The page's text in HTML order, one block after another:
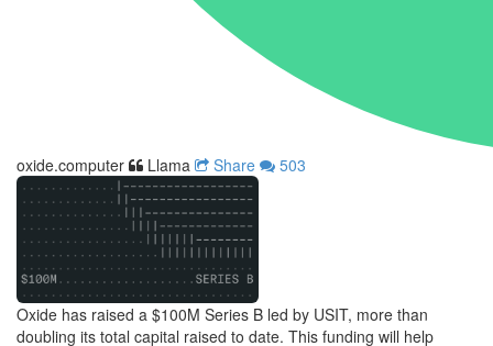
oxide.computer Llama Share 503
Oxide has raised a $100M Series B led by USIT, more than
doubling its total capital raised to date. This funding will help